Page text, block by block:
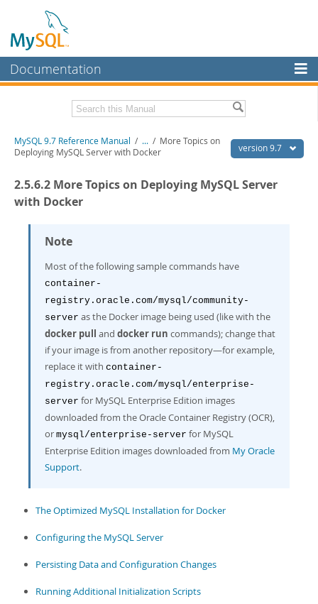
Documentation
MySQL Enterprise
Workbench
MySQL NDB Cluster
Connectors
MySQL.com
Downloads
Developer Zone
Related Documentation
Download this Manual
PDF (US Ltr)
PDF (A4)- 41.9Mb
Man Pages (Zip)- 378.3Kb
- 4.2Mb
version 9.7
MySQL 9.7 Reference Manual / ... / More Topics on
Deploying MySQL Server with Docker
2.5.6.2 More Topics on Deploying MySQL Server
with Docker
Note
Most of the following sample commands have
container-
registry.oracle.com/mysql/community-
server as the Docker image being used (like with the
docker pull and docker run commands); change that
if your image is from another repository—for example,
replace it with container-
registry.oracle.com/mysql/enterprise-
server for MySQL Enterprise Edition images
downloaded from the Oracle Container Registry (OCR),
or mysql/enterprise-server for MySQL
Enterprise Edition images downloaded from My Oracle
Support.
The Optimized MySQL Installation for Docker
Configuring the MySQL Server
Persisting Data and Configuration Changes
Running Additional Initialization Scripts